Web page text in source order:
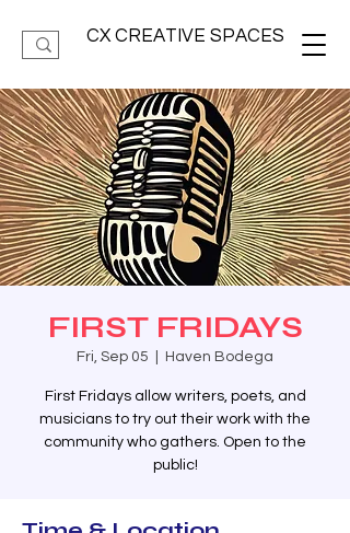
CX CREATIVE SPACES
FIRST FRIDAYS
Fri, Sep 05 Haven Bodega
First Fridays allow writers, poets, and
musicians to try out their work with the
community who gathers. Open to the
public!